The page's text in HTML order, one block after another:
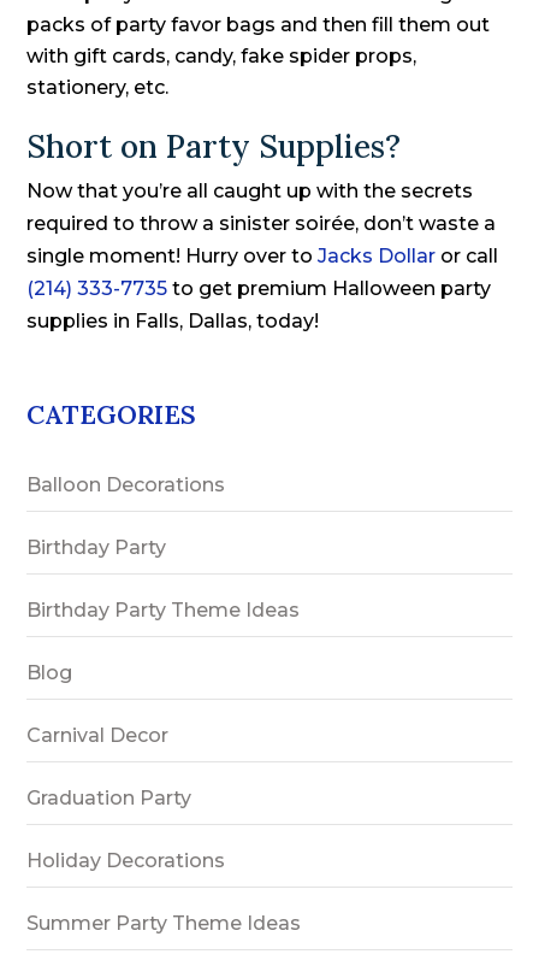
packs of party favor bags and then fill them out
with gift cards, candy, fake spider props,
stationery, etc.
Short on Party Supplies?
Now that you’re all caught up with the secrets
required to throw a sinister soirée, don’t waste a
single moment! Hurry over toJacks Dollar or call
(214) 333-7735 to get premium Halloween party
supplies in Falls, Dallas, today!
CATEGORIES
Balloon Decorations
Birthday Party
Birthday Party Theme Ideas
Blog
Carnival Decor
Graduation Party
Holiday Decorations
Summer Party Theme Ideas